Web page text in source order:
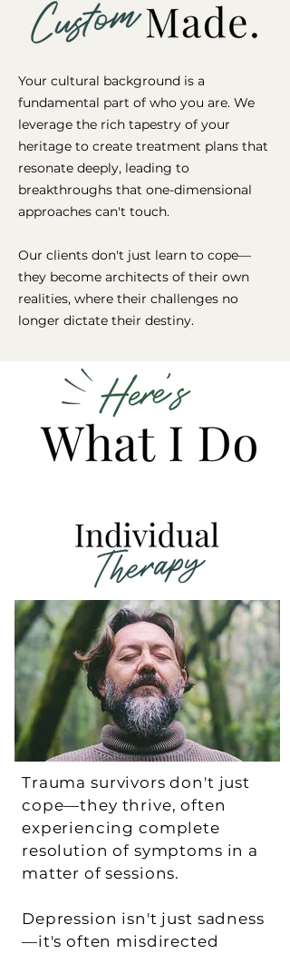
Your cultural background is a
fundamental part of who you are. We
leverage the rich tapestry of your
heritage to create treatment plans that
resonate deeply, leading to
breakthroughs that one-dimensional
approaches can't touch.
Our clients don't just learn to cope—
they become architects of their own
realities, where their challenges no
longer dictate their destiny.
Trauma survivors don't just
cope—they thrive, often
experiencing complete
resolution of symptoms in a
matter of sessions.
Depression isn't just sadness
—it's often misdirected